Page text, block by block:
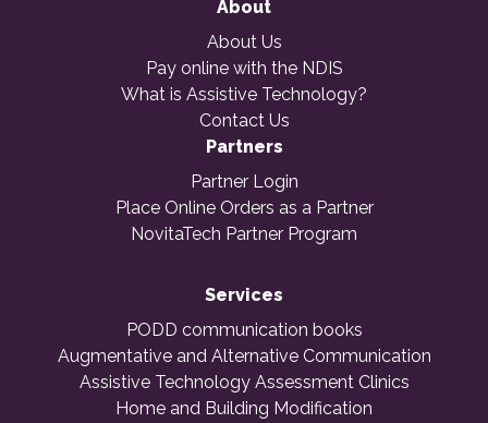
About
About Us
Pay online with the NDIS
What is Assistive Technology?
Contact Us
Partners
Partner Login
Place Online Orders as a Partner
NovitaTech Partner Program
Services
PODD communication books
Augmentative and Alternative Communication
Assistive Technology Assessment Clinics
Home and Building Modification